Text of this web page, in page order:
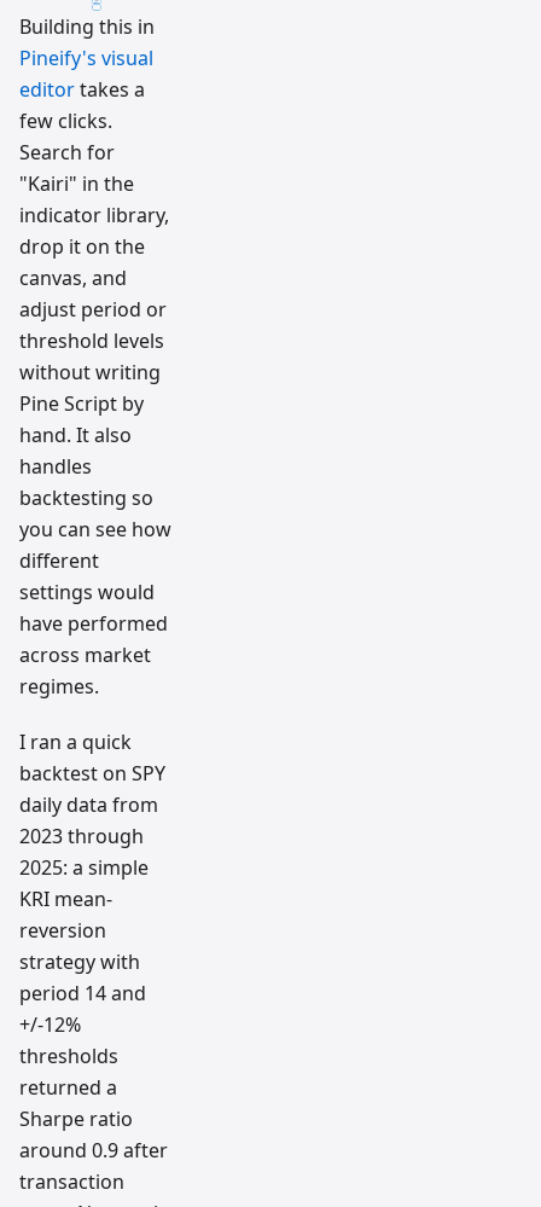
Building this in
Pineify's visual
editortakes a
few clicks.
Search for
"Kairi" in the
indicator library,
drop it on the
canvas, and
adjust period or
threshold levels
without writing
Pine Script by
hand. It also
handles
backtesting so
you can see how
different
settings would
have performed
across market
regimes.
I ran a quick
backtest on SPY
daily data from
2023 through
2025: a simple
KRI mean-
reversion
strategy with
period 14 and
+/-12%
thresholds
returned a
Sharpe ratio
around 0.9 after
transaction